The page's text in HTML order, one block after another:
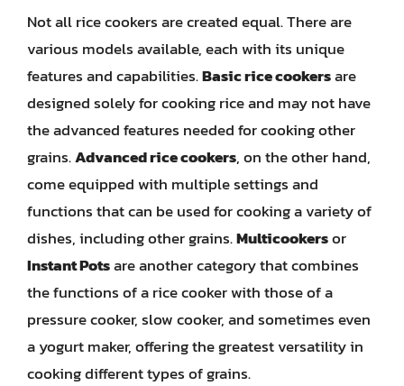
Not all rice cookers are created equal. There are
various models available, each with its unique
features and capabilities.Basic rice cookersare
designed solely for cooking rice and may not have
the advanced features needed for cooking other
grains.Advanced rice cookers, on the other hand,
come equipped with multiple settings and
functions that can be used for cooking a variety of
dishes, including other grains.Multicookersor
Instant Potsare another category that combines
the functions of a rice cooker with those of a
pressure cooker, slow cooker, and sometimes even
a yogurt maker, offering the greatest versatility in
cooking different types of grains.